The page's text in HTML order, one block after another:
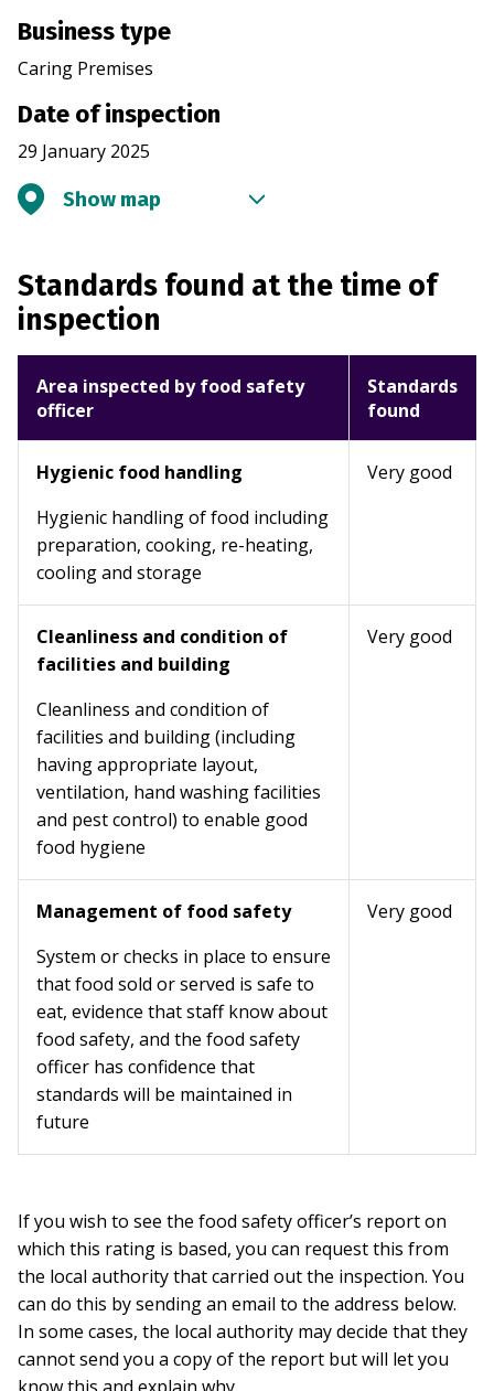
Business type
Caring Premises
Date of inspection
29 January 2025
Show map
Standards found at the time of
inspection
Area inspected by food safety
officer
Standards
found
Hygienic food handling
Hygienic handling of food including
preparation, cooking, re-heating,
cooling and storage
Very good
Cleanliness and condition of
facilities and building
Cleanliness and condition of
facilities and building (including
having appropriate layout,
ventilation, hand washing facilities
and pest control) to enable good
food hygiene
Very good
Management of food safety
System or checks in place to ensure
that food sold or served is safe to
eat, evidence that staff know about
food safety, and the food safety
officer has confidence that
standards will be maintained in
future
Very good
If you wish to see the food safety officer’s report on
which this rating is based, you can request this from
the local authority that carried out the inspection. You
can do this by sending an email to the address below.
In some cases, the local authority may decide that they
cannot send you a copy of the report but will let you